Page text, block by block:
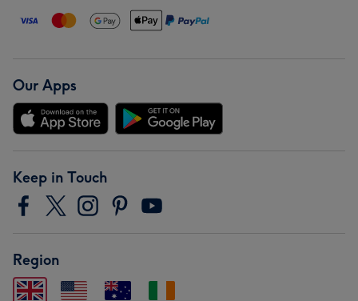
Our Apps
Keep in Touch
Region